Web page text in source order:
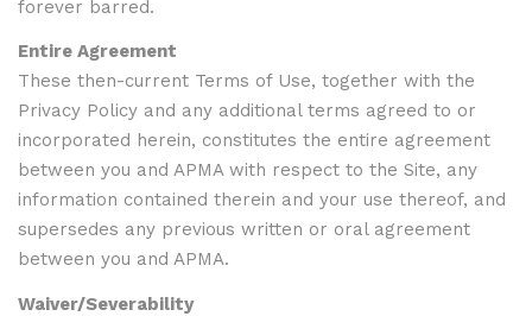
forever barred.
Entire Agreement
These then-current Terms of Use, together with the
Privacy Policy and any additional terms agreed to or
incorporated herein, constitutes the entire agreement
between you and APMA with respect to the Site, any
information contained therein and your use thereof, and
supersedes any previous written or oral agreement
between you and APMA.
Waiver/Severability